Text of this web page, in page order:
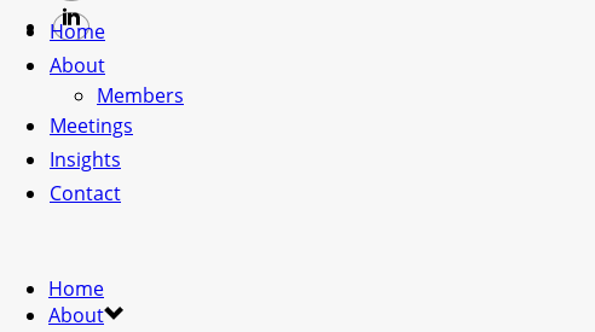
Home
About
Members
Meetings
Insights
Contact
Home
About